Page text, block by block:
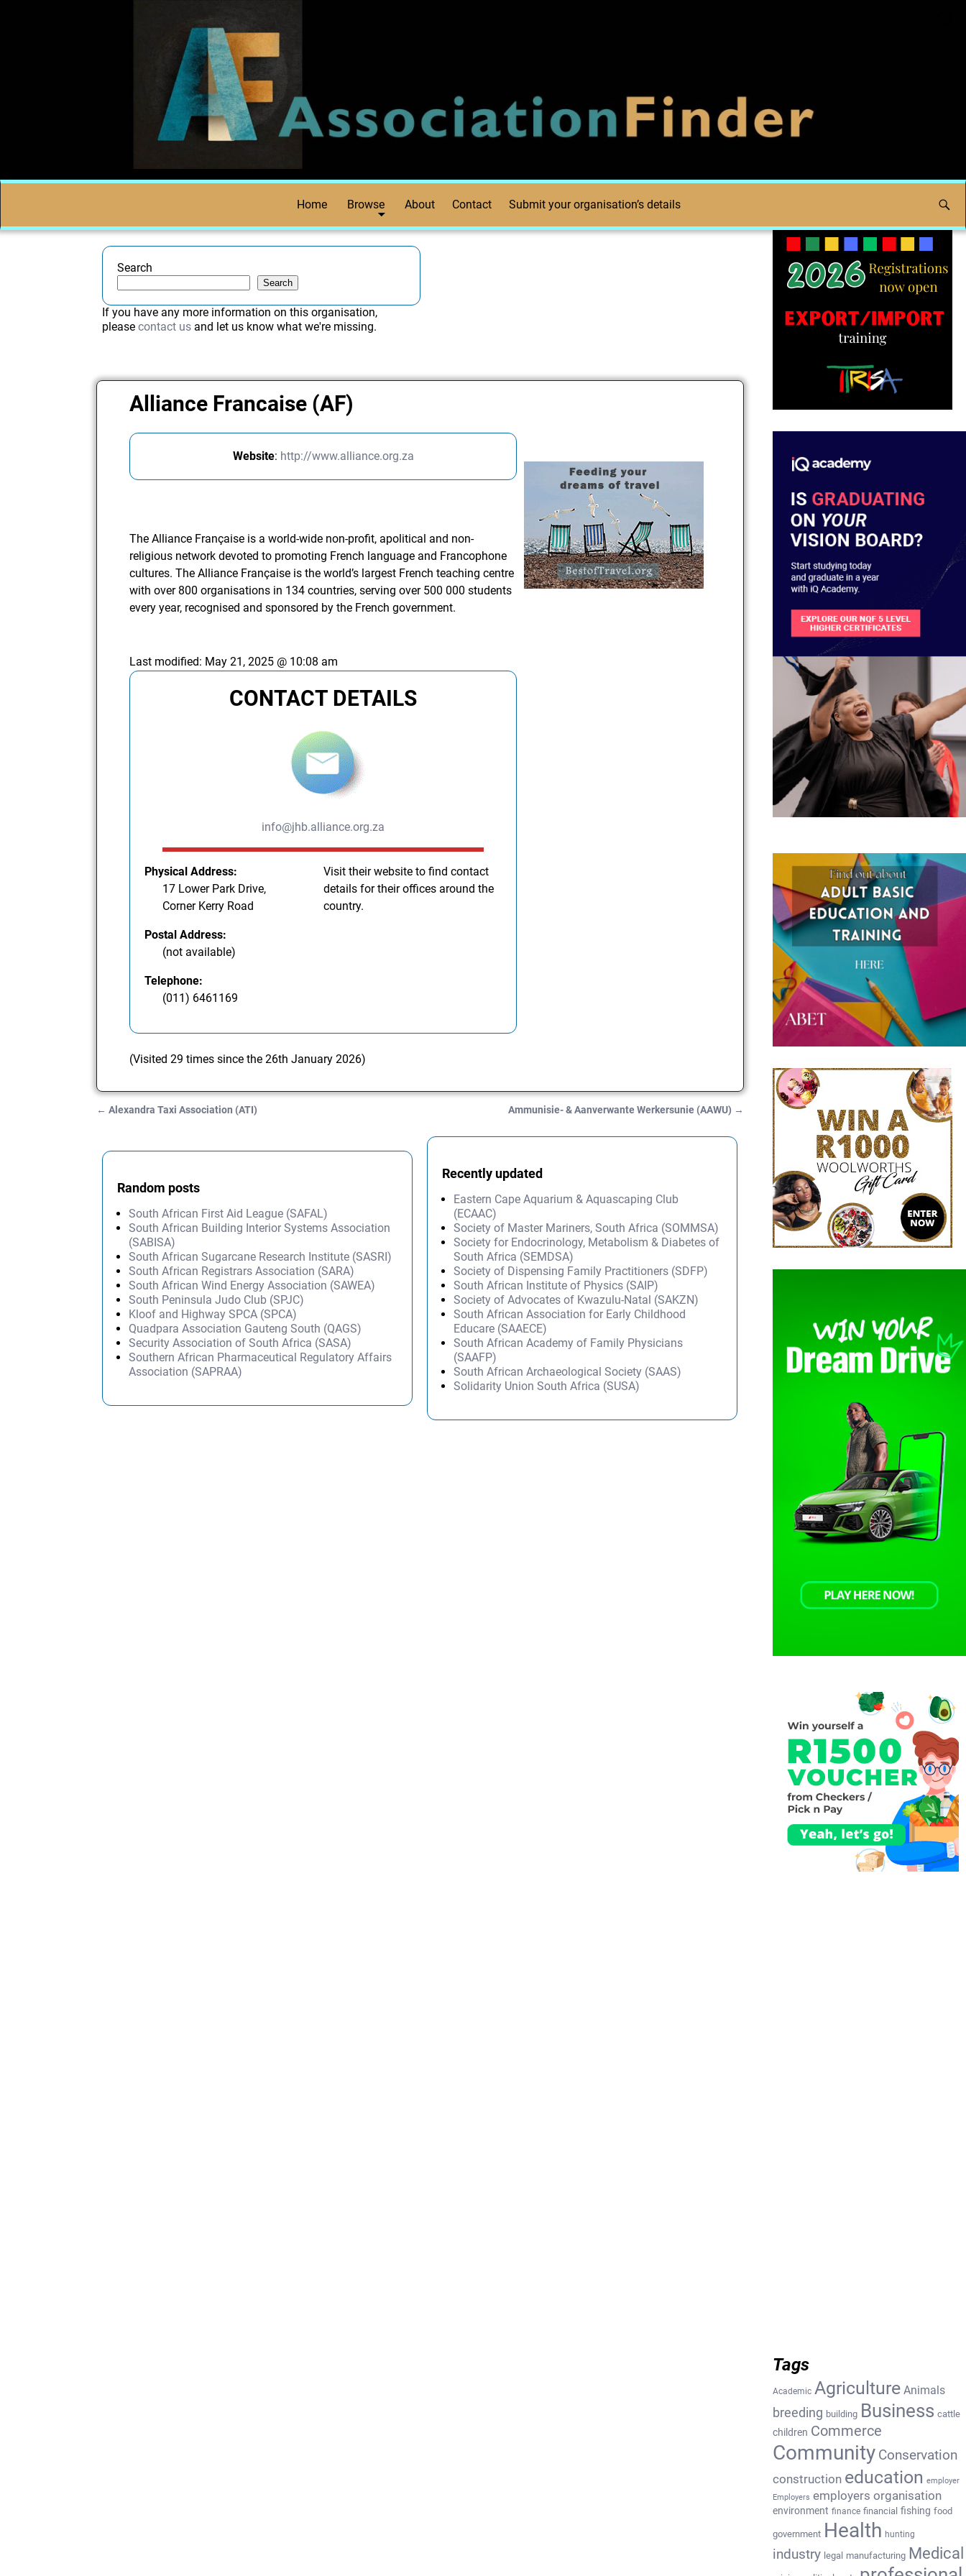
Home Browse About Contact Submit your organisation’s details
Search
Search
If you have any more information on this organisation,
pleasecontact us and let us know what we're missing.
Alliance Francaise (AF)
Website: http://www.alliance.org.za
The Alliance Française is a world-wide non-profit, apolitical and non-
religious network devoted to promoting French language and Francophone
cultures. The Alliance Française is the world’s largest French teaching centre
with over 800 organisations in 134 countries, serving over 500 000 students
every year, recognised and sponsored by the French government.
Last modified: May 21, 2025 @ 10:08 am
CONTACT DETAILS
info@jhb.alliance.org.za
Physical Address:
17 Lower Park Drive,
Corner Kerry Road
Postal Address:
(not available)
Telephone:
(011) 6461169
Visit their website to find contact
details for their offices around the
country.
(Visited 29 times since the 26th January 2026)
← Alexandra Taxi Association (ATI) Ammunisie- & Aanverwante Werkersunie (AAWU) →
Random posts
South African First Aid League (SAFAL)
South African Building Interior Systems Association
(SABISA)
South African Sugarcane Research Institute (SASRI)
South African Registrars Association (SARA)
South African Wind Energy Association (SAWEA)
South Peninsula Judo Club (SPJC)
Kloof and Highway SPCA (SPCA)
Quadpara Association Gauteng South (QAGS)
Security Association of South Africa (SASA)
Southern African Pharmaceutical Regulatory Affairs
Association (SAPRAA)
Recently updated
Eastern Cape Aquarium & Aquascaping Club
(ECAAC)
Society of Master Mariners, South Africa (SOMMSA)
Society for Endocrinology, Metabolism & Diabetes of
South Africa (SEMDSA)
Society of Dispensing Family Practitioners (SDFP)
South African Institute of Physics (SAIP)
Society of Advocates of Kwazulu-Natal (SAKZN)
South African Association for Early Childhood
Educare (SAAECE)
South African Academy of Family Physicians
(SAAFP)
South African Archaeological Society (SAAS)
Solidarity Union South Africa (SUSA)
Tags
Academic Agriculture Animals
breeding building Business cattle
children Commerce
Community Conservation
construction education employer
Employers employers organisation
environment finance financial fishing food
government Health hunting
industry legal manufacturing Medical